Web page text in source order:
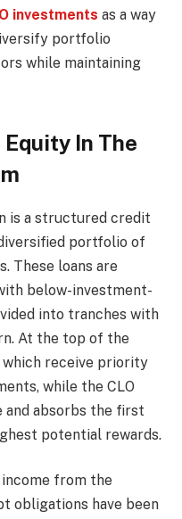
investments as a way
portfolio
while maintaining
In The
is a structured credit
portfolio of
These loans are
below-investment-
into tranches with
At the top of the
receive priority
while the CLO
and absorbs the first
potential rewards.
income from the
obligations have been